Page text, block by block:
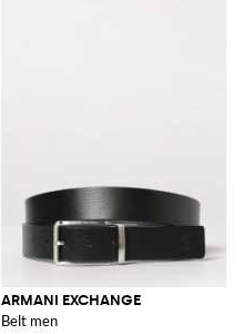
ARMANI EXCHANGE
Belt men